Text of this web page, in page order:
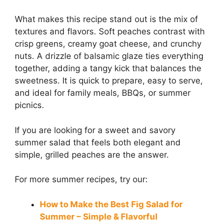
What makes this recipe stand out is the mix of
textures and flavors. Soft peaches contrast with
crisp greens, creamy goat cheese, and crunchy
nuts. A drizzle of balsamic glaze ties everything
together, adding a tangy kick that balances the
sweetness. It is quick to prepare, easy to serve,
and ideal for family meals, BBQs, or summer
picnics.
If you are looking for a sweet and savory
summer salad that feels both elegant and
simple, grilled peaches are the answer.
For more summer recipes, try our:
How to Make the Best Fig Salad for
Summer – Simple & Flavorful